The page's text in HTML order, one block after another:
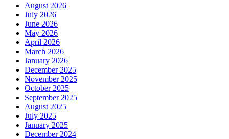
August 2026
July 2026
June 2026
May 2026
April 2026
March 2026
January 2026
December 2025
November 2025
October 2025
September 2025
August 2025
July 2025
January 2025
December 2024